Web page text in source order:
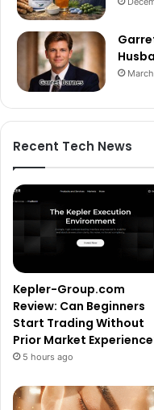
Recent Tech News
Kepler-Group.com
Review: Can Beginners
Start Trading Without
Prior Market
5 hours ago